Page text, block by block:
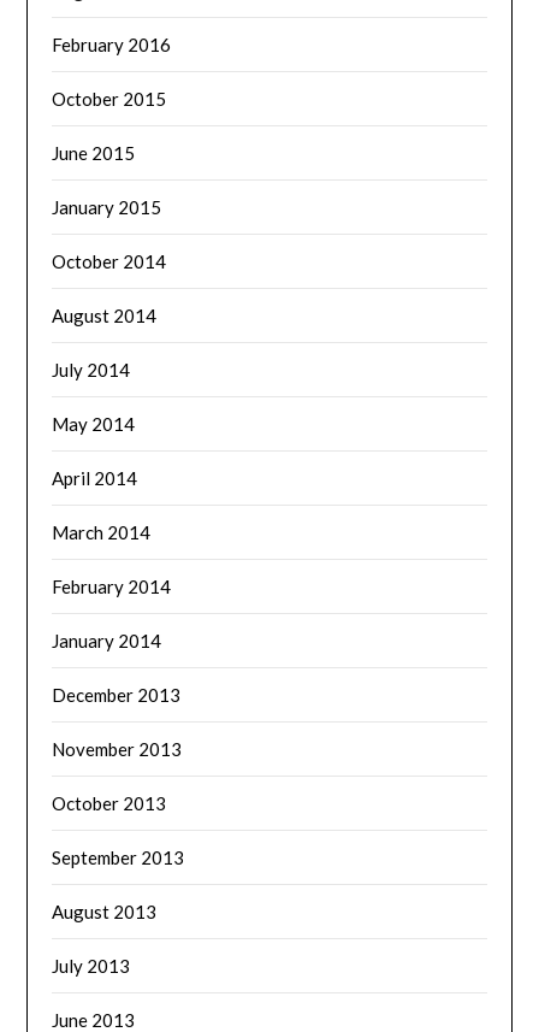
February 2016
October 2015
June 2015
January 2015
October 2014
August 2014
July 2014
May 2014
April 2014
March 2014
February 2014
January 2014
December 2013
November 2013
October 2013
September 2013
August 2013
July 2013
June 2013